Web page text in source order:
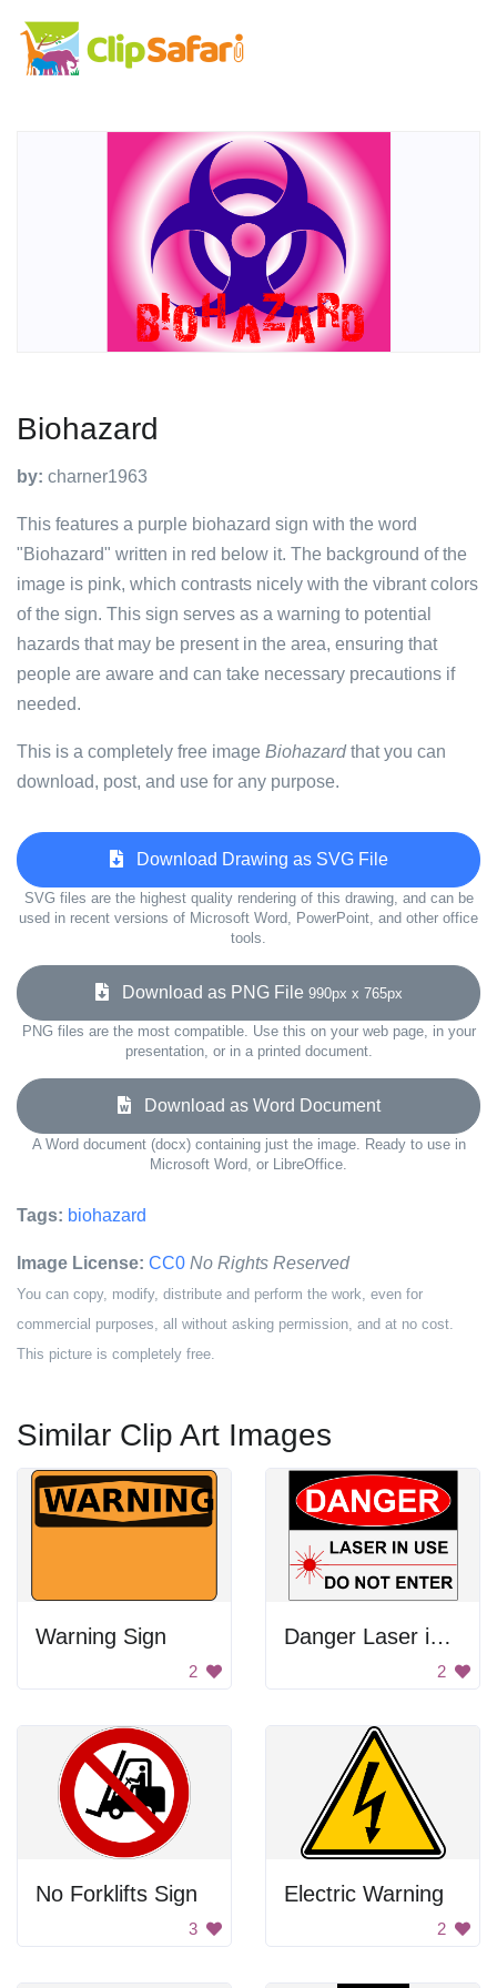
Biohazard
by: charner1963
This features a purple biohazard sign with the word
"Biohazard" written in red below it. The background of the
image is pink, which contrasts nicely with the vibrant colors
of the sign. This sign serves as a warning to potential
hazards that may be present in the area, ensuring that
people are aware and can take necessary precautions if
needed.
This is a completely free image Biohazardthat you can
download, post, and use for any purpose.
Download Drawing as SVG File
SVG files are the highest quality rendering of this drawing, and can be
used in recent versions of Microsoft Word, PowerPoint, and other office
tools.
Download as PNG File 990px x 765px
PNG files are the most compatible. Use this on your web page, in your
presentation, or in a printed document.
Download as Word Document
A Word document (docx) containing just the image. Ready to use in
Microsoft Word, or LibreOffice.
Tags: biohazard
Image License: CC0 No Rights Reserved
You can copy, modify, distribute and perform the work, even for
commercial purposes, all without asking permission, and at no cost.
This picture is completely free.
Similar Clip Art Images
Warning Sign
2
Danger Laser in Use
2
No Forklifts Sign
3
Electric Warning
2